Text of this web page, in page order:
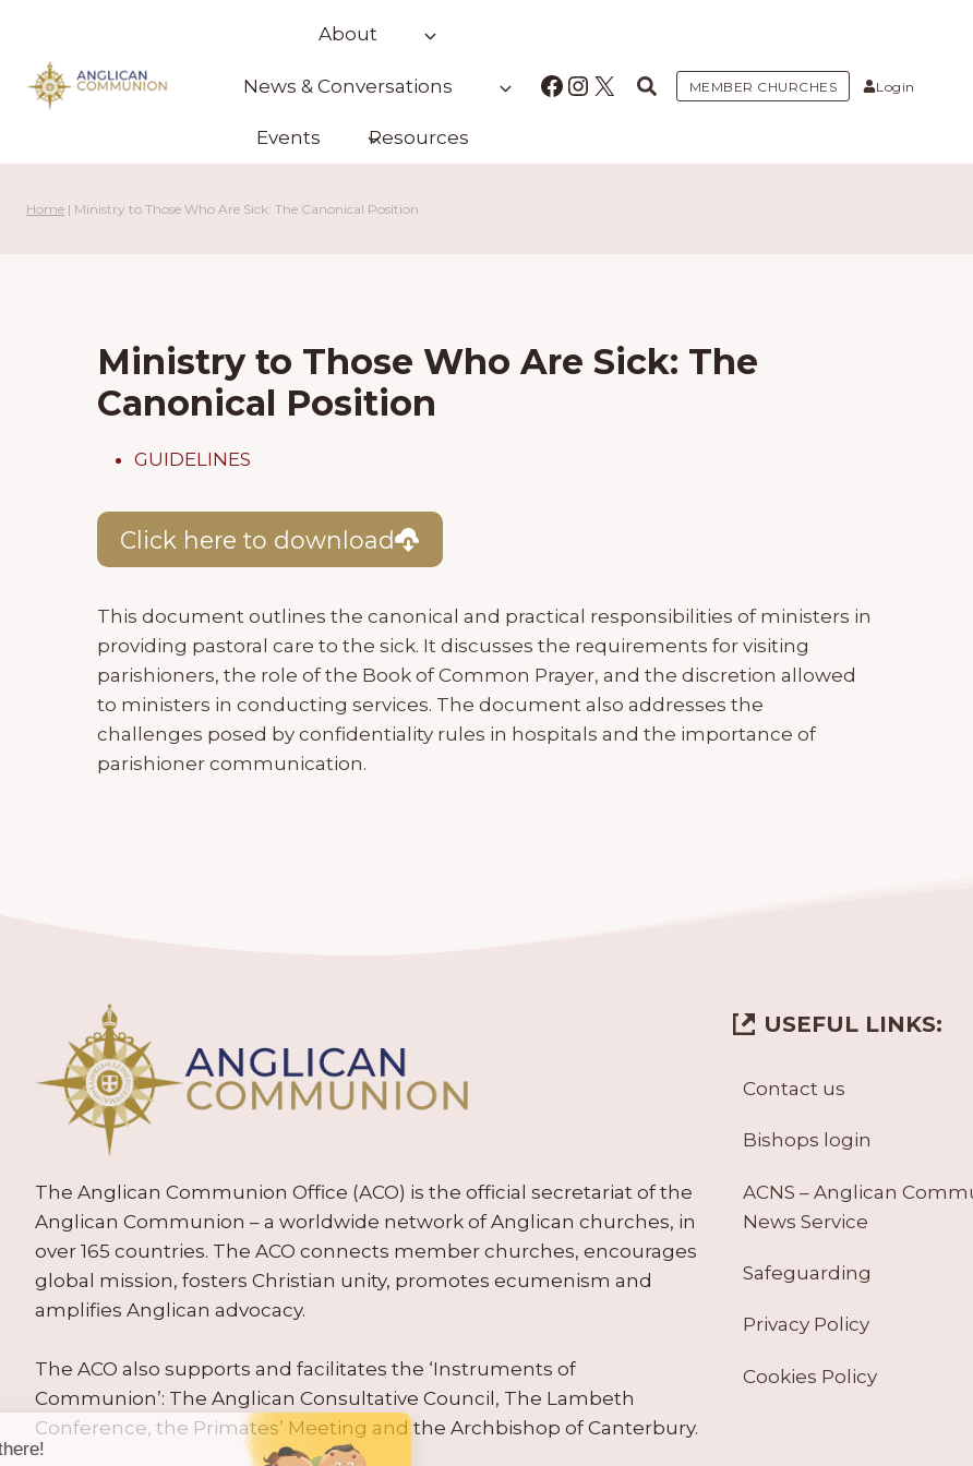
content
About
News & Conversations
Events Resources
Facebook
Instagram
X MEMBER CHURCHES Login
Home | Ministry to Those Who Are Sick: The Canonical Position
Ministry to Those Who Are Sick: The
Canonical Position
GUIDELINES
Click here to download
This document outlines the canonical and practical responsibilities of ministers in
providing pastoral care to the sick. It discusses the requirements for visiting
parishioners, the role of the Book of Common Prayer, and the discretion allowed
to ministers in conducting services. The document also addresses the
challenges posed by confidentiality rules in hospitals and the importance of
parishioner communication.
The Anglican Communion Office (ACO) is the official secretariat of the
Anglican Communion – a worldwide network of Anglican churches, in
over 165 countries. The ACO connects member churches, encourages
global mission, fosters Christian unity, promotes ecumenism and
amplifies Anglican advocacy.
The ACO also supports and facilitates the ‘Instruments of
Communion’: The Anglican Consultative Council, The Lambeth
Conference, the Primates’ Meeting and the Archbishop of Canterbury.
USEFUL LINKS:
Contact us
Bishops login
ACNS – Anglican
News Service
Safeguarding
Privacy Policy
Cookies Policy